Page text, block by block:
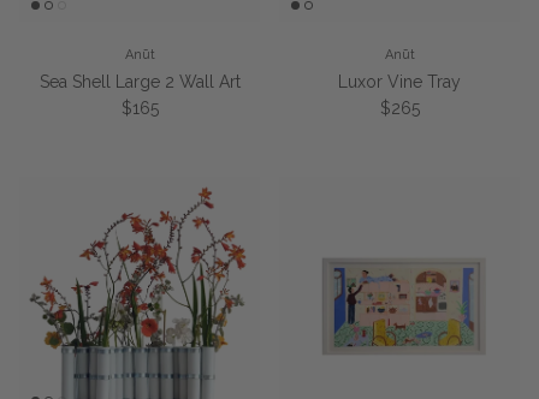
Anūt
Sea Shell Large 2 Wall Art
Regular price
$165
Anūt
Luxor Vine Tray
Regular price
$265